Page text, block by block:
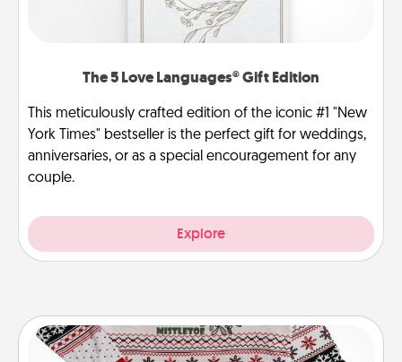
The 5 Love Languages® Gift Edition
This meticulously crafted edition of the iconic #1 "New
York Times" bestseller is the perfect gift for weddings,
anniversaries, or as a special encouragement for any
couple.
Explore
Ugly Christmas Sweater